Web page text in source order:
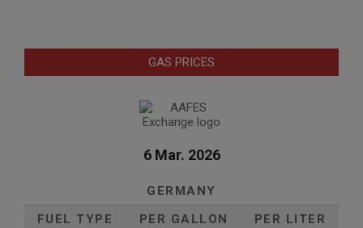
GAS PRICES
6 Mar. 2026
GERMANY
FUEL TYPE
PER GALLON
PER LITER